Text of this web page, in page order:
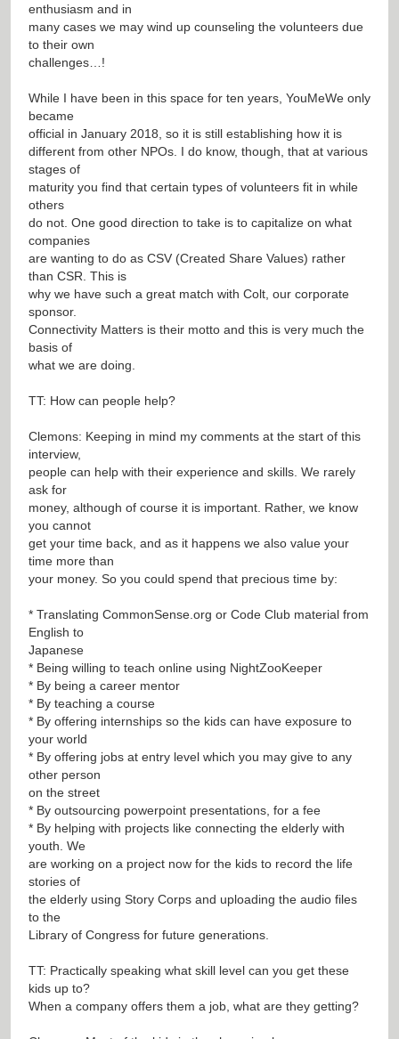
enthusiasm and in
many cases we may wind up counseling the volunteers due
to their own
challenges…!
While I have been in this space for ten years, YouMeWe only
became
official in January 2018, so it is still establishing how it is
different from other NPOs. I do know, though, that at various
stages of
maturity you find that certain types of volunteers fit in while
others
do not. One good direction to take is to capitalize on what
companies
are wanting to do as CSV (Created Share Values) rather
than CSR. This is
why we have such a great match with Colt, our corporate
sponsor.
Connectivity Matters is their motto and this is very much the
basis of
what we are doing.
TT: How can people help?
Clemons: Keeping in mind my comments at the start of this
interview,
people can help with their experience and skills. We rarely
ask for
money, although of course it is important. Rather, we know
you cannot
get your time back, and as it happens we also value your
time more than
your money. So you could spend that precious time by:
* Translating CommonSense.org or Code Club material from
English to
Japanese
* Being willing to teach online using NightZooKeeper
* By being a career mentor
* By teaching a course
* By offering internships so the kids can have exposure to
your world
* By offering jobs at entry level which you may give to any
other person
on the street
* By outsourcing powerpoint presentations, for a fee
* By helping with projects like connecting the elderly with
youth. We
are working on a project now for the kids to record the life
stories of
the elderly using Story Corps and uploading the audio files
to the
Library of Congress for future generations.
TT: Practically speaking what skill level can you get these
kids up to?
When a company offers them a job, what are they getting?